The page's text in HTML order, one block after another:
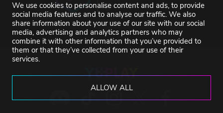
We use cookies to personalise content and ads, to provide
social media features and to analyse our traffic. We also
share information about your use of our site with our social
media, advertising and analytics partners who may
combine it with other information that you’ve provided to
them or that they’ve collected from your use of their
services.
ALLOW ALL